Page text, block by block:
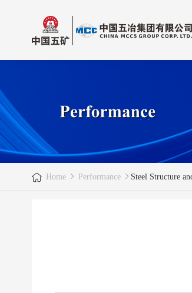
Home Performance Steel Structure